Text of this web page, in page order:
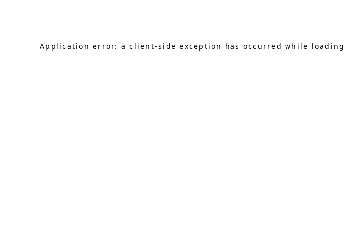
Application error: a client-side exception has occurred while loading